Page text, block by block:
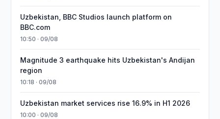
Uzbekistan, BBC Studios launch platform on
BBC.com
10:50 · 09/08
Magnitude 3 earthquake hits Uzbekistan's Andijan
region
10:18 · 09/08
Uzbekistan market services rise 16.9% in H1 2026
10:00 · 09/08